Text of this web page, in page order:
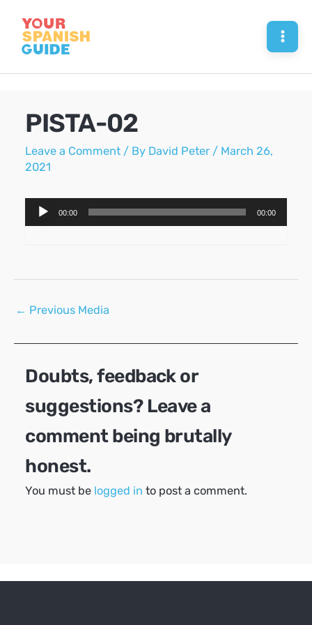
content
PISTA-02
Leave a Comment / By David Peter / March 26,
2021
Audio
Player
00:00 00:00
Post
← Previous Media
Doubts, feedback or
suggestions? Leave a
comment being brutally
honest.
You must be logged in to post a comment.